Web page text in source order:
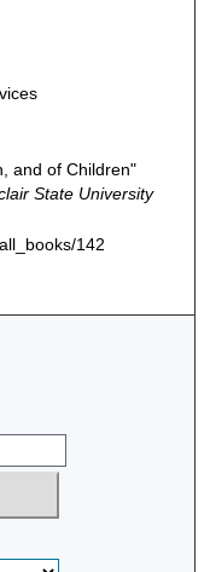
and of Children"
State University
142